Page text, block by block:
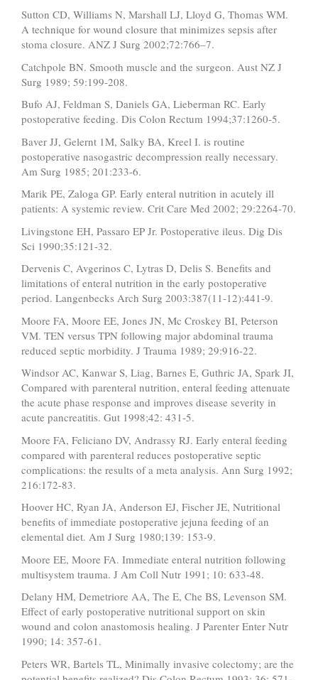
Sutton CD, Williams N, Marshall LJ, Lloyd G, Thomas WM.
A technique for wound closure that minimizes sepsis after
stoma closure. ANZ J Surg 2002;72:766–7.
Catchpole BN. Smooth muscle and the surgeon. Aust NZ J
Surg 1989; 59:199-208.
Bufo AJ, Feldman S, Daniels GA, Lieberman RC. Early
postoperative feeding. Dis Colon Rectum 1994;37:1260-5.
Baver JJ, Gelernt 1M, Salky BA, Kreel I. is routine
postoperative nasogastric decompression really necessary.
Am Surg 1985; 201:233-6.
Marik PE, Zaloga GP. Early enteral nutrition in acutely ill
patients: A systemic review. Crit Care Med 2002; 29:2264-70.
Livingstone EH, Passaro EP Jr. Postoperative ileus. Dig Dis
Sci 1990;35:121-32.
Dervenis C, Avgerinos C, Lytras D, Delis S. Benefits and
limitations of enteral nutrition in the early postoperative
period. Langenbecks Arch Surg 2003:387(11-12):441-9.
Moore FA, Moore EE, Jones JN, Mc Croskey BI, Peterson
VM. TEN versus TPN following major abdominal trauma
reduced septic morbidity. J Trauma 1989; 29:916-22.
Windsor AC, Kanwar S, Liag, Barnes E, Guthric JA, Spark JI,
Compared with parenteral nutrition, enteral feeding attenuate
the acute phase response and improves disease severity in
acute pancreatitis. Gut 1998;42: 431-5.
Moore FA, Feliciano DV, Andrassy RJ. Early enteral feeding
compared with parenteral reduces postoperative septic
complications: the results of a meta analysis. Ann Surg 1992;
216:172-83.
Hoover HC, Ryan JA, Anderson EJ, Fischer JE, Nutritional
benefits of immediate postoperative jejuna feeding of an
elemental diet. Am J Surg 1980;139: 153-9.
Moore EE, Moore FA. Immediate enteral nutrition following
multisystem trauma. J Am Coll Nutr 1991; 10: 633-48.
Delany HM, Demetriore AA, The E, Che BS, Levenson SM.
Effect of early postoperative nutritional support on skin
wound and colon anastomosis healing. J Parenter Enter Nutr
1990; 14: 357-61.
Peters WR, Bartels TL, Minimally invasive colectomy; are the